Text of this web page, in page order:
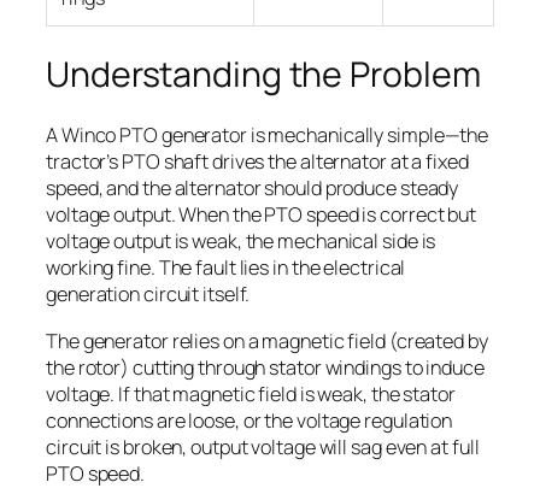
Understanding the Problem
A Winco PTO generator is mechanically simple—the
tractor’s PTO shaft drives the alternator at a fixed
speed, and the alternator should produce steady
voltage output. When the PTO speed is correct but
voltage output is weak, the mechanical side is
working fine. The fault lies in the electrical
generation circuit itself.
The generator relies on a magnetic field (created by
the rotor) cutting through stator windings to induce
voltage. If that magnetic field is weak, the stator
connections are loose, or the voltage regulation
circuit is broken, output voltage will sag even at full
PTO speed.